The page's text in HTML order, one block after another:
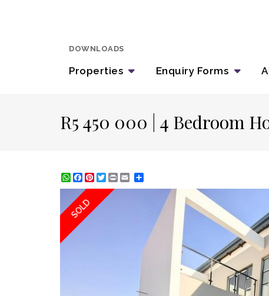
DOWNLOADS
Properties Enquiry Forms
R5 450 000 | 4 Bedroom
WhatsApp
Facebook
Pinterest
Twitter
Print
SOLD